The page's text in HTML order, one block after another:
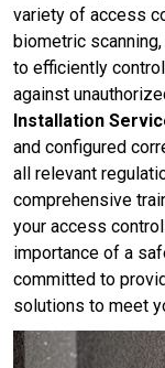
variety of access
biometric
to efficiently
against
Installation
and configured
all relevant
comprehensive
your access
importance of a
committed to
solutions to meet